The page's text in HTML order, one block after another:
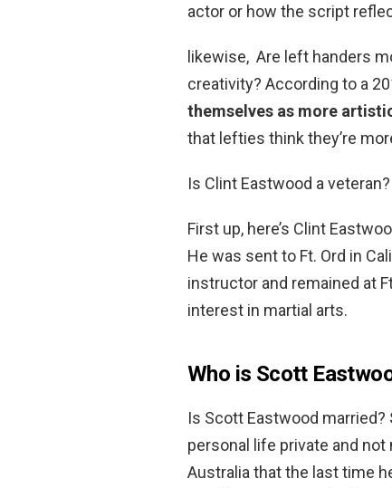
actor or how the script
likewise, Are left handers
creativity? According to a
themselves as more
that lefties think they’re
Is Clint Eastwood a veteran?
First up, here’s Clint
He was sent to Ft. Ord in
instructor and remained at
interest in martial arts.
Who is Scott
Is Scott Eastwood married?
personal life private and
Australia that the last time